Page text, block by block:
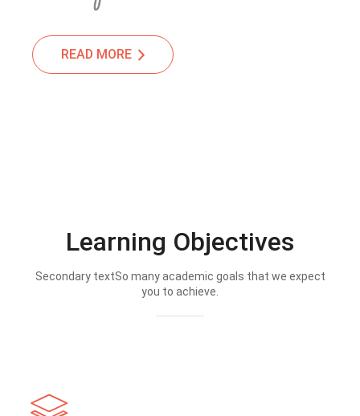
READ MORE
Learning Objectives
Secondary textSo many academic goals that we expect
you to achieve.